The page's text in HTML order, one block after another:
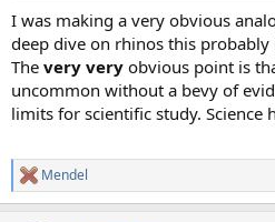
r
t
e
r
I was making a very obvious
deep dive on rhinos this
The very very obvious point is
uncommon without a bevy of
limits for scientific study. Science
R
e
Mendel